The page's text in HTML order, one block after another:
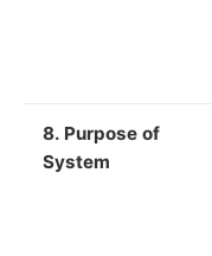
8. Purpose of
System